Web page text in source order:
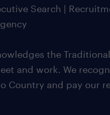
Search |
the
and work. We
Country and pay our